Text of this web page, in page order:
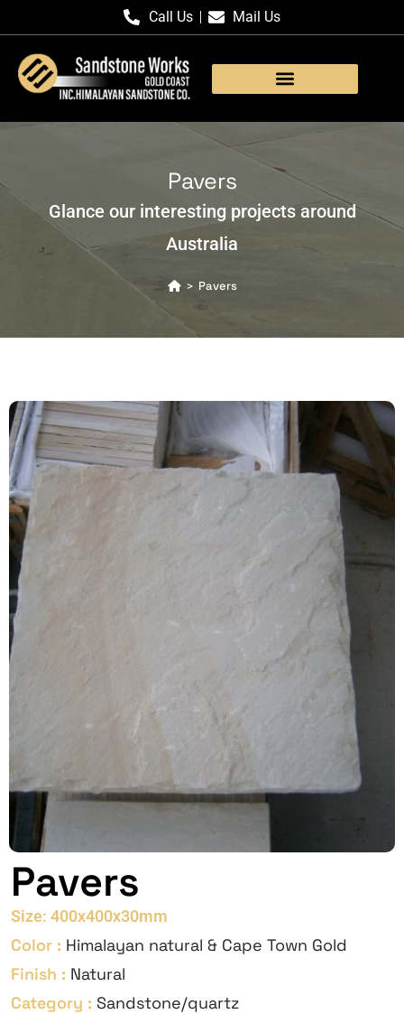
Call Us Mail Us
Pavers
Glance our interesting projects around
Australia
> Pavers
Pavers
Size: 400x400x30mm
Color : Himalayan natural & Cape Town Gold
Finish : Natural
Category : Sandstone/quartz